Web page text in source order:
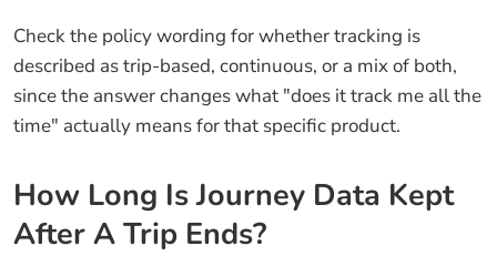
Check the policy wording for whether tracking is
described as trip-based, continuous, or a mix of both,
since the answer changes what "does it track me all the
time" actually means for that specific product.
How Long Is Journey Data Kept
After A Trip Ends?